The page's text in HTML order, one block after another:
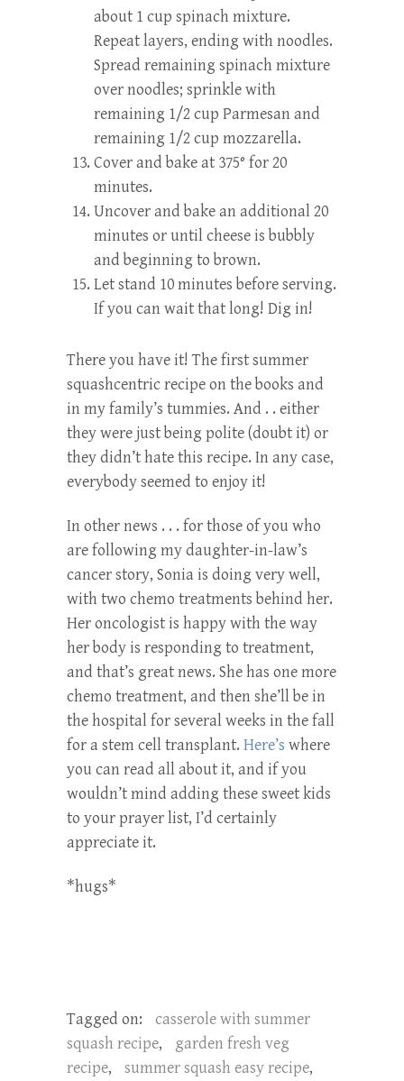
about 1 cup spinach mixture.
Repeat layers, ending with noodles.
Spread remaining spinach mixture
over noodles; sprinkle with
remaining 1/2 cup Parmesan and
remaining 1/2 cup mozzarella.
Cover and bake at 375° for 20
minutes.
Uncover and bake an additional 20
minutes or until cheese is bubbly
and beginning to brown.
Let stand 10 minutes before serving.
If you can wait that long! Dig in!
There you have it! The first summer
squashcentric recipe on the books and
in my family’s tummies. And . . either
they were just being polite (doubt it) or
they didn’t hate this recipe. In any case,
everybody seemed to enjoy it!
In other news . . . for those of you who
are following my daughter-in-law’s
cancer story, Sonia is doing very well,
with two chemo treatments behind her.
Her oncologist is happy with the way
her body is responding to treatment,
and that’s great news. She has one more
chemo treatment, and then she’ll be in
the hospital for several weeks in the fall
for a stem cell transplant. Here’s where
you can read all about it, and if you
wouldn’t mind adding these sweet kids
to your prayer list, I’d certainly
appreciate it.
*hugs*
Tagged on:
casserole with summer
squash recipe,
garden fresh veg
recipe, summer squash easy recipe,